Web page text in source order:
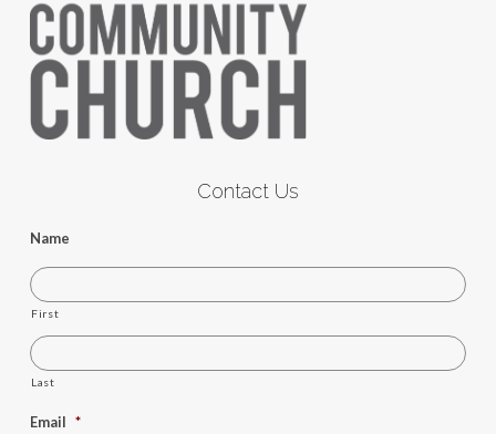
Contact Us
Name
First
Last
Email *